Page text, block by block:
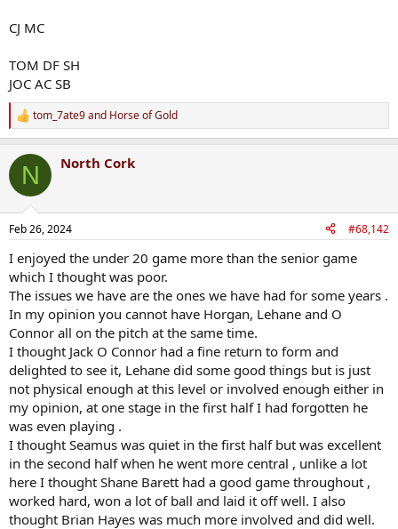
CJ MC
TOM DF SH
JOC AC SB
R
e
c
i
s
tom_7ate9and Horse of Gold
N North Cork
Feb 26, 2024 #68,142
I enjoyed the under 20 game more than the senior game
which I thought was poor.
The issues we have are the ones we have had for some years .
In my opinion you cannot have Horgan, Lehane and O
Connor all on the pitch at the same time.
I thought Jack O Connor had a fine return to form and
delighted to see it, Lehane did some good things but is just
not physical enough at this level or involved enough either in
my opinion, at one stage in the first half I had forgotten he
was even playing .
I thought Seamus was quiet in the first half but was excellent
in the second half when he went more central , unlike a lot
here I thought Shane Barett had a good game throughout ,
worked hard, won a lot of ball and laid it off well. I also
thought Brian Hayes was much more involved and did well.